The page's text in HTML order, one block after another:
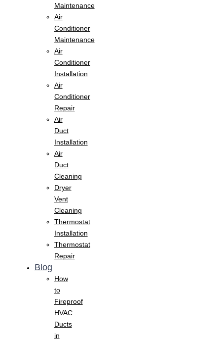
Maintenance
Air
Conditioner
Maintenance
Air
Conditioner
Installation
Air
Conditioner
Repair
Air
Duct
Installation
Air
Duct
Cleaning
Dryer
Vent
Cleaning
Thermostat
Installation
Thermostat
Repair
Blog
How
to
Fireproof
HVAC
Ducts
in